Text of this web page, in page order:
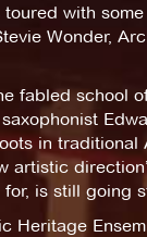
with
Wonder,
fabled school
in
is still going
Heritage